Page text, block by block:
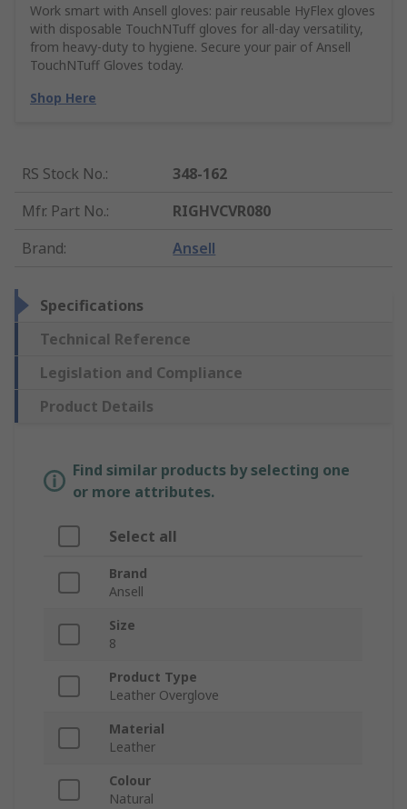
Work smart with Ansell gloves: pair reusable HyFlex gloves
with disposable TouchNTuff gloves for all-day versatility,
from heavy-duty to hygiene. Secure your pair of Ansell
TouchNTuff Gloves today.
Shop Here
RS Stock No.:
348-162
Mfr. Part No.:
RIGHVCVR080
Brand: Ansell
Specifications
Technical Reference
Legislation and Compliance
Product Details
Find similar products by selecting one
or more attributes.
Select all
Brand
Ansell
Size
8
Product Type
Leather Overglove
Material
Leather
Colour
Natural